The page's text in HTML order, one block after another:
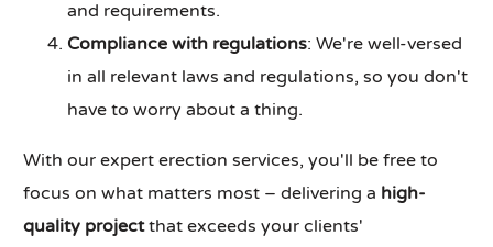
and requirements.
Compliance with regulations: We're well-versed
in all relevant laws and regulations, so you don't
have to worry about a thing.
With our expert erection services, you'll be free to
focus on what matters most – delivering a high-
quality projectthat exceeds your clients'